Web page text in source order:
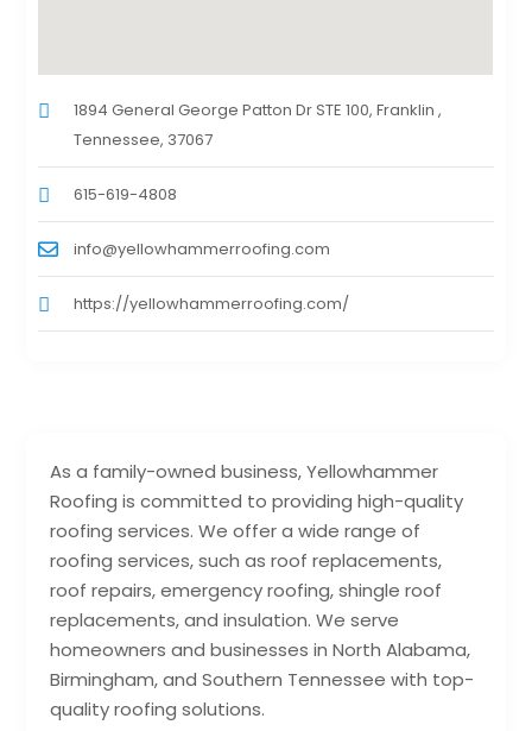
As a family-owned business, Yellowhammer
Roofing is committed to providing high-quality
roofing services. We offer a wide range of
roofing services, such as roof replacements,
roof repairs, emergency roofing, shingle roof
replacements, and insulation. We serve
homeowners and businesses in North Alabama,
Birmingham, and Southern Tennessee with top-
quality roofing solutions.
1894 General George Patton Dr STE 100, Franklin ,
Tennessee, 37067
615-619-4808
info@yellowhammerroofing.com
https://yellowhammerroofing.com/